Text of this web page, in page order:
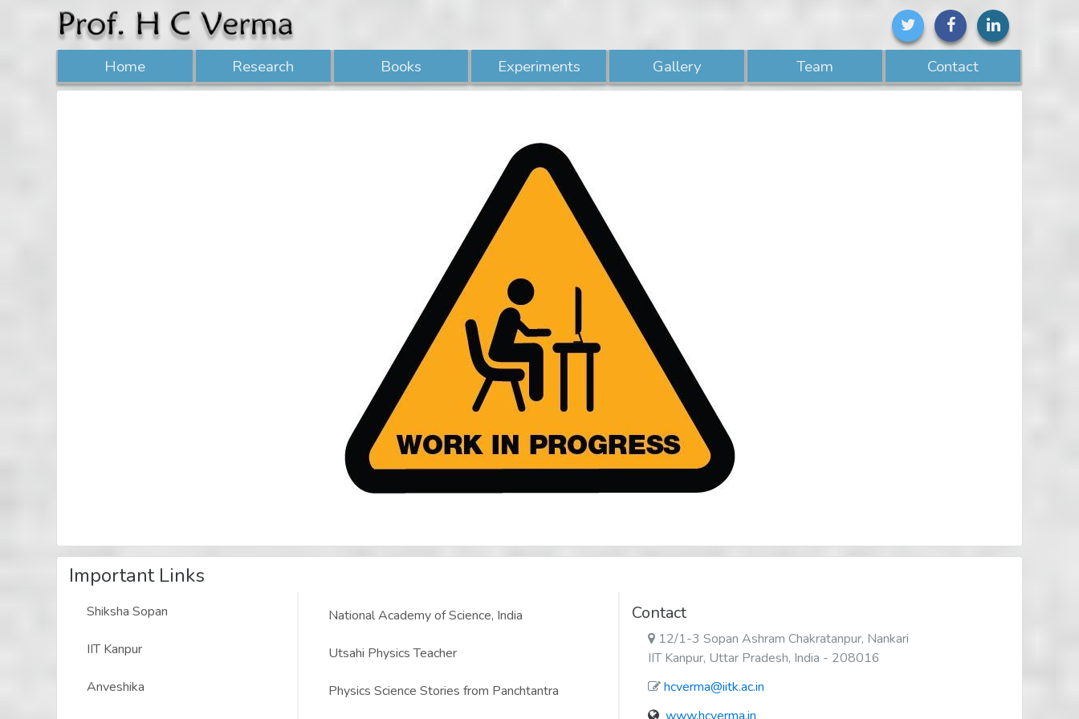
Home Research Books Experiments Gallery Team Contact
Important Links
Shiksha Sopan
IIT Kanpur
Anveshika
National Academy of Science, India
Utsahi Physics Teacher
Physics Science Stories from Panchtantra
Contact
12/1-3 Sopan Ashram Chakratanpur, Nankari
IIT Kanpur, Uttar Pradesh, India - 208016
hcverma@iitk.ac.in